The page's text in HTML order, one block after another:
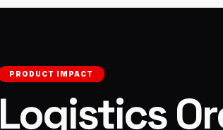
PRODUCT IMPACT
Logistics